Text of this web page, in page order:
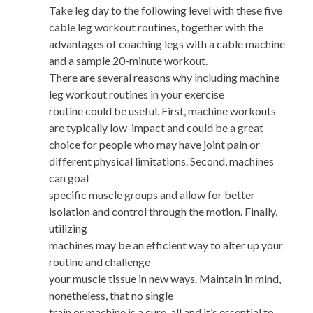
Take leg day to the following level with these five
cable leg workout routines, together with the
advantages of coaching legs with a cable machine
and a sample 20-minute workout.
There are several reasons why including machine
leg workout routines in your exercise
routine could be useful. First, machine workouts
are typically low-impact and could be a great
choice for people who may have joint pain or
different physical limitations. Second, machines
can goal
specific muscle groups and allow for better
isolation and control through the motion. Finally,
utilizing
machines may be an efficient way to alter up your
routine and challenge
your muscle tissue in new ways. Maintain in mind,
nonetheless, that no single